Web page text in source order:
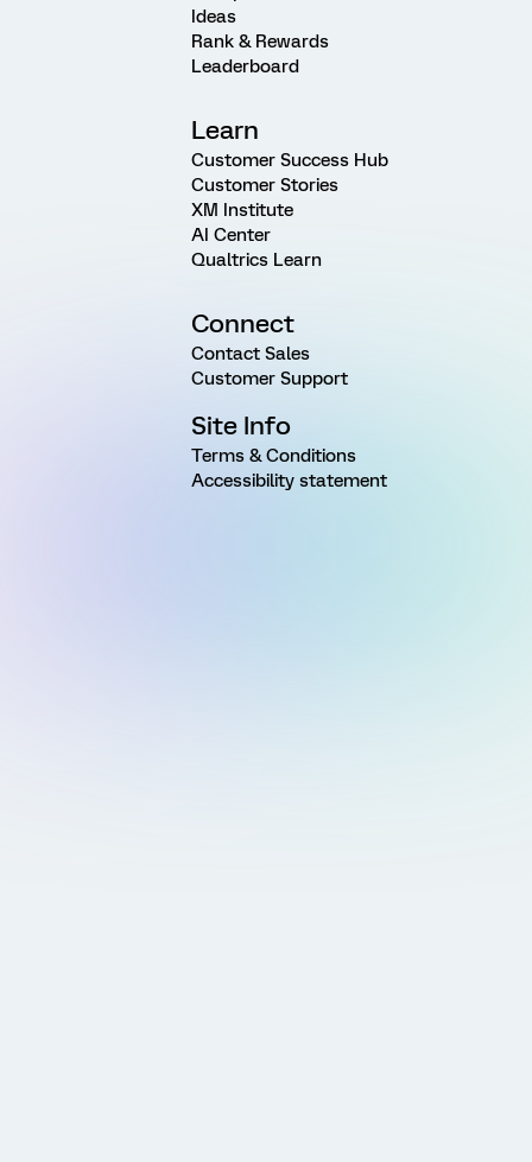
Ideas
Rank & Rewards
Leaderboard
Learn
Customer Success Hub
Customer Stories
XM Institute
AI Center
Qualtrics Learn
Connect
Contact Sales
Customer Support
Site Info
Terms & Conditions
Accessibility statement